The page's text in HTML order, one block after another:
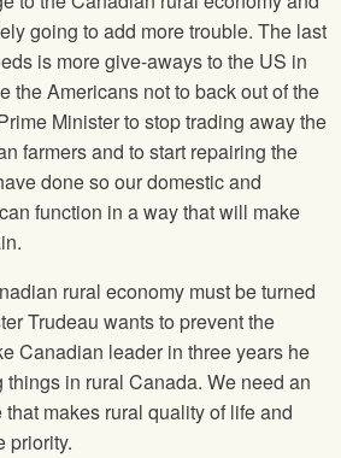
going to add more trouble. The last
is more give-aways to the US in
the Americans not to back out of the
Minister to stop trading away the
farmers and to start repairing the
done so our domestic and
function in a way that will make
rural economy must be turned
Trudeau wants to prevent the
Canadian leader in three years he
in rural Canada. We need an
makes rural quality of life and
priority.